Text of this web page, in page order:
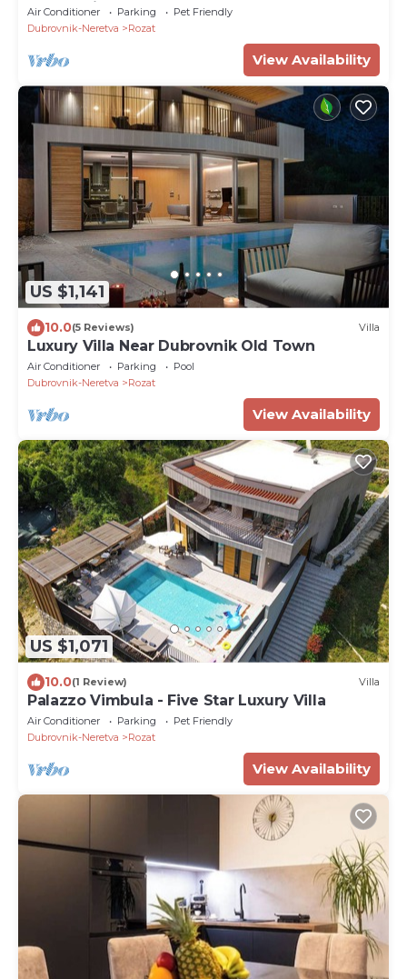
Dubrovnik
Air Conditioner Parking
Pet Friendly
Dubrovnik-Neretva
Rozat
View Availability
US $1,141
10.0(5 Reviews) Villa
Luxury Villa Near Dubrovnik Old Town
Air Conditioner Parking
Pool
Dubrovnik-Neretva
Rozat
View Availability
US $1,071
10.0(1 Review) Villa
Palazzo Vimbula - Five Star Luxury Villa
Air Conditioner Parking
Pet Friendly
Dubrovnik-Neretva
Rozat
View Availability